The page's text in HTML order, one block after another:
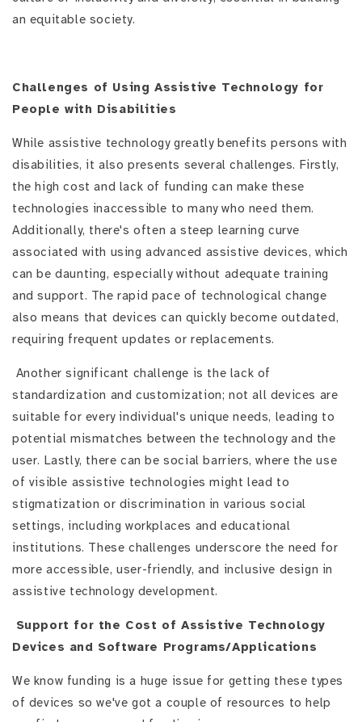
an equitable society.
Challenges of Using Assistive Technology for
People with Disabilities
While assistive technology greatly benefits persons with
disabilities, it also presents several challenges. Firstly,
the high cost and lack of funding can make these
technologies inaccessible to many who need them.
Additionally, there's often a steep learning curve
associated with using advanced assistive devices, which
can be daunting, especially without adequate training
and support. The rapid pace of technological change
also means that devices can quickly become outdated,
requiring frequent updates or replacements.
Another significant challenge is the lack of
standardization and customization; not all devices are
suitable for every individual's unique needs, leading to
potential mismatches between the technology and the
user. Lastly, there can be social barriers, where the use
of visible assistive technologies might lead to
stigmatization or discrimination in various social
settings, including workplaces and educational
institutions. These challenges underscore the need for
more accessible, user-friendly, and inclusive design in
assistive technology development.
Support for the Cost of Assistive Technology
Devices and Software Programs/Applications
We know funding is a huge issue for getting these types
of devices so we've got a couple of resources to help